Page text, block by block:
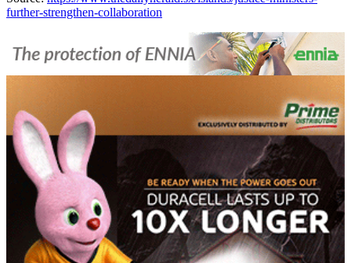
further-strengthen-collaboration